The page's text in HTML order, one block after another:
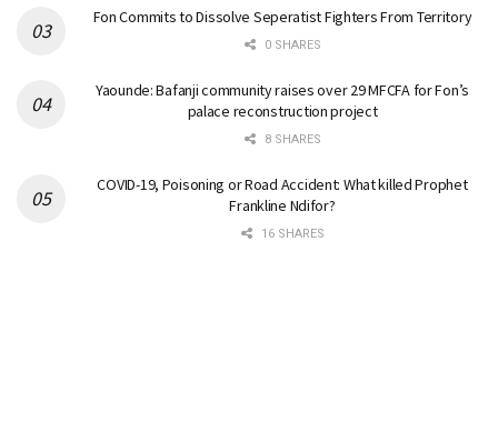
Fon Commits to Dissolve Seperatist Fighters From Territory
0 SHARES
Yaounde: Bafanji community raises over 29 MFCFA for Fon’s
palace reconstruction project
8 SHARES
COVID-19, Poisoning or Road Accident: What killed Prophet
Frankline Ndifor?
16 SHARES